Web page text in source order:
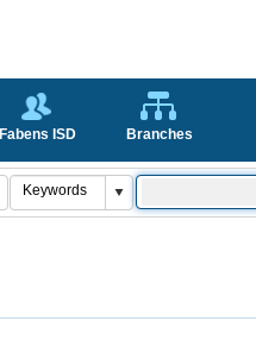
Fabens ISD Branches